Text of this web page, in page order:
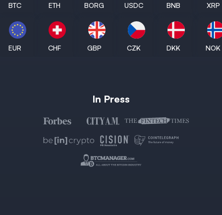
BTC ETH BORG USDC BNB XRP
EUR CHF GBP CZK DKK NOK
In Press